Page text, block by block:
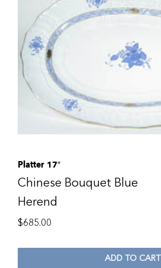
Platter 17″
Chinese Bouquet Blue
Herend
$685.00
ADD TO CART